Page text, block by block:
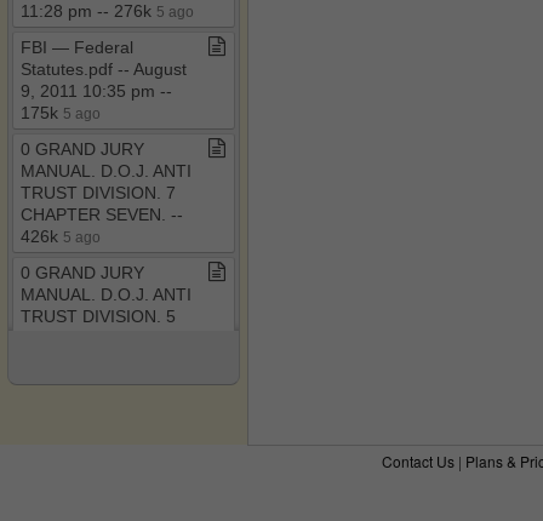
Contact Us | Plans &
11:28 pm ​-​​-​ 276k 5 ago
FBI — Federal
Statutes​.​pdf ​-​​-​ August
9, 2011 10:35 pm ​-​​-​
175k 5 ago
0 GRAND JURY
MANUAL​.​ D​.​O​.​J​.​ ANTI
TRUST DIVISION​.​ 7
CHAPTER SEVEN​.​ ​-​​-​
426k 5 ago
0 GRAND JURY
MANUAL​.​ D​.​O​.​J​.​ ANTI
TRUST DIVISION​.​ 5